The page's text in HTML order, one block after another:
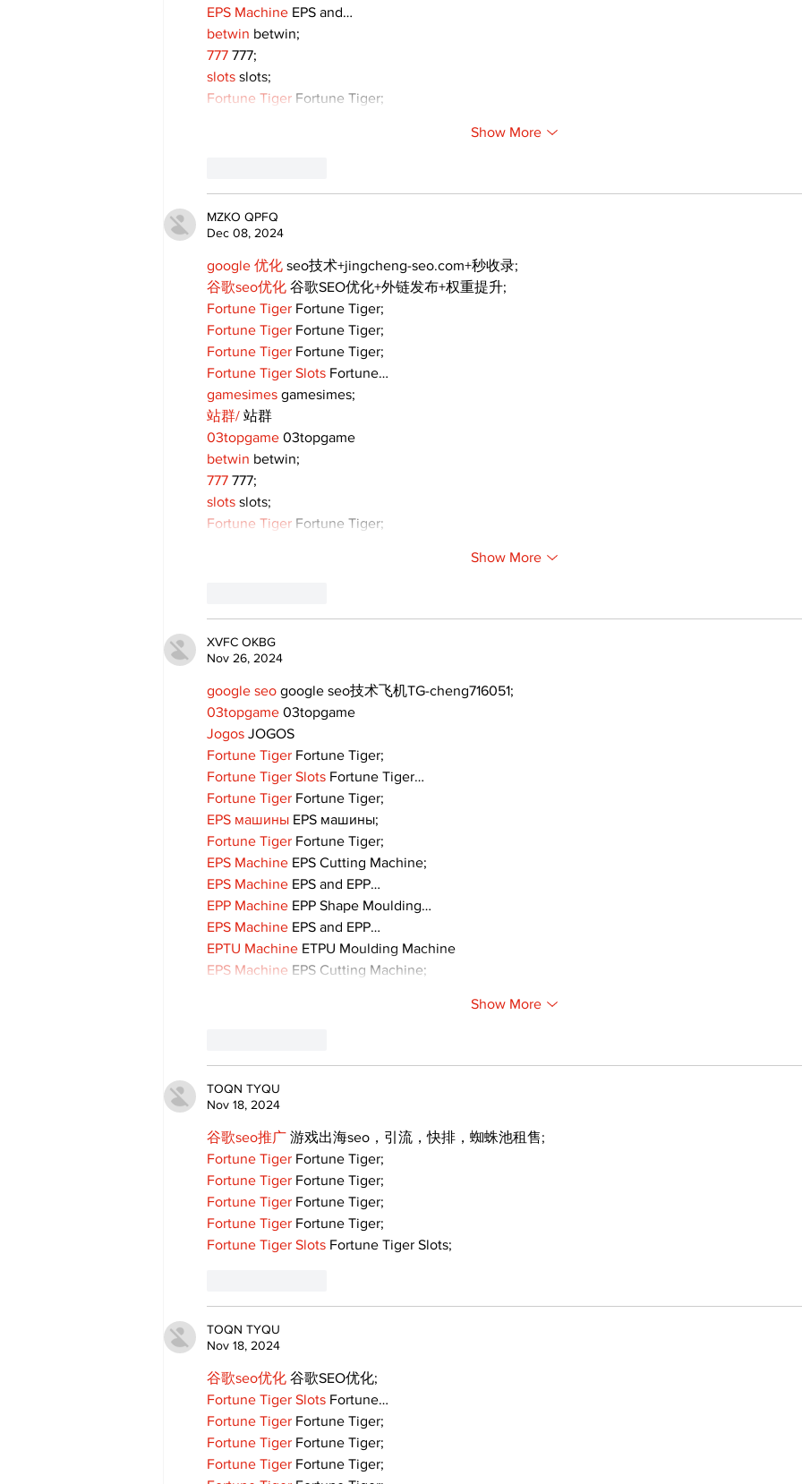
EPS Machine EPS and…
betwin betwin;
777 777;
slots slots;
Fortune Tiger Fortune Tiger;
Show More
MZKO QPFQ
Dec 08, 2024
google 优化 seo技术+jingcheng-seo.com+秒收录;
谷歌seo优化 谷歌SEO优化+外链发布+权重提升;
Fortune Tiger Fortune Tiger;
Fortune Tiger Fortune Tiger;
Fortune Tiger Fortune Tiger;
Fortune Tiger Slots Fortune…
gamesimes gamesimes;
站群/ 站群
03topgame 03topgame
betwin betwin;
777 777;
slots slots;
Fortune Tiger Fortune Tiger;
Show More
XVFC OKBG
Nov 26, 2024
google seo google seo技术飞机TG-cheng716051;
03topgame 03topgame
Jogos JOGOS
Fortune Tiger Fortune Tiger;
Fortune Tiger Slots Fortune Tiger…
Fortune Tiger Fortune Tiger;
EPS машины EPS машины;
Fortune Tiger Fortune Tiger;
EPS Machine EPS Cutting Machine;
EPS Machine EPS and EPP…
EPP Machine EPP Shape Moulding…
EPS Machine EPS and EPP…
EPTU Machine ETPU Moulding Machine
EPS Machine EPS Cutting Machine;
Show More
TOQN TYQU
Nov 18, 2024
谷歌seo推广 游戏出海seo，引流，快排，蜘蛛池租售;
Fortune Tiger Fortune Tiger;
Fortune Tiger Fortune Tiger;
Fortune Tiger Fortune Tiger;
Fortune Tiger Fortune Tiger;
Fortune Tiger Slots Fortune Tiger Slots;
TOQN TYQU
Nov 18, 2024
谷歌seo优化 谷歌SEO优化;
Fortune Tiger Slots Fortune…
Fortune Tiger Fortune Tiger;
Fortune Tiger Fortune Tiger;
Fortune Tiger Fortune Tiger;